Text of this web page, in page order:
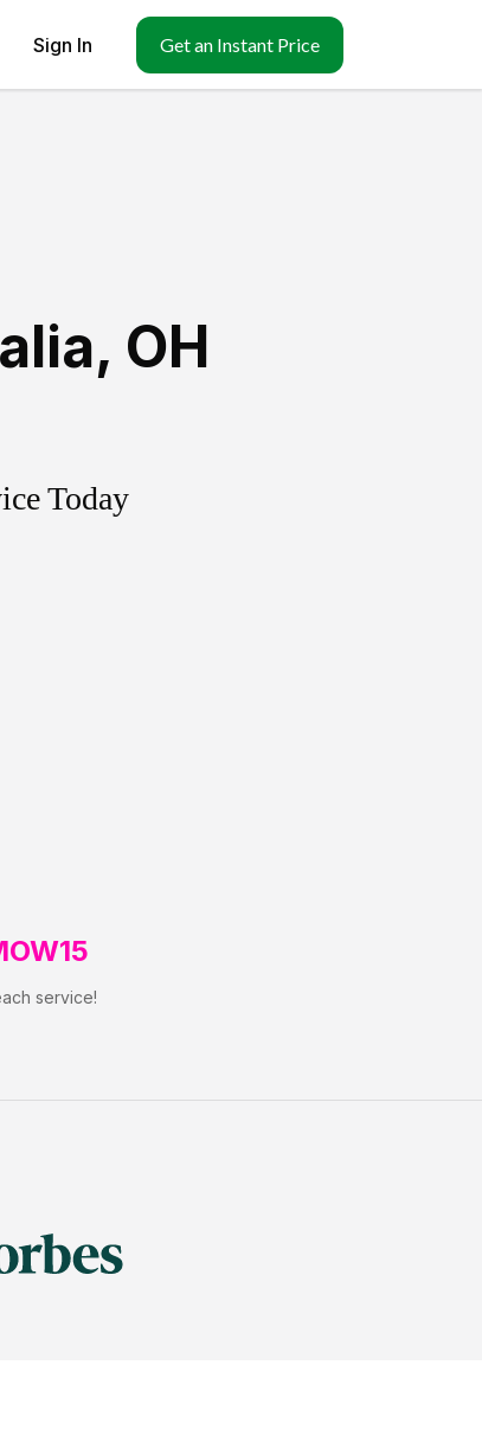
Sign In Get an Instant Price
, OH
Today
service!